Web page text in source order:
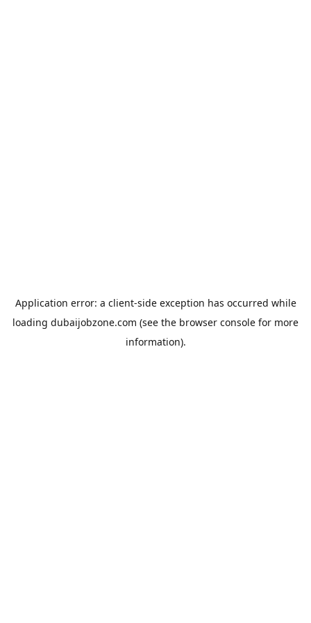
Application error: a client-side exception has occurred while
loading dubaijobzone.com (see the browser console for more
information).